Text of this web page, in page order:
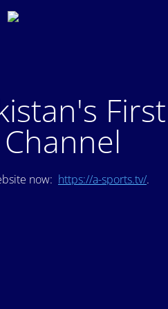
now: https://a-sports.tv/.